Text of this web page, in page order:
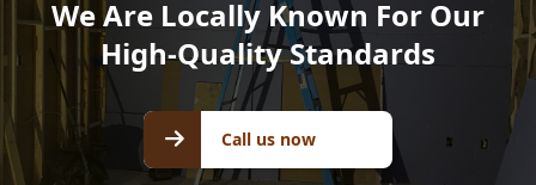
We Are Locally Known For Our
High-Quality Standards
Call us
now
Call us now